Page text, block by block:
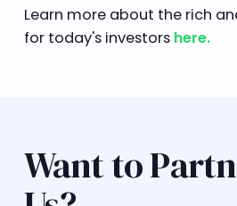
Learn more about the rich
for today's investors here.
Want to